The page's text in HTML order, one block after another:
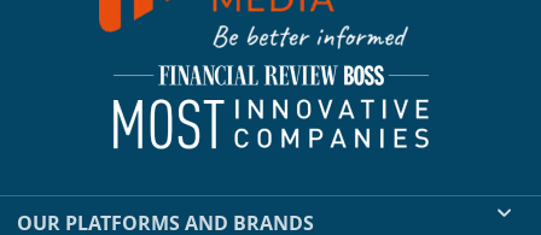
OUR PLATFORMS AND BRANDS